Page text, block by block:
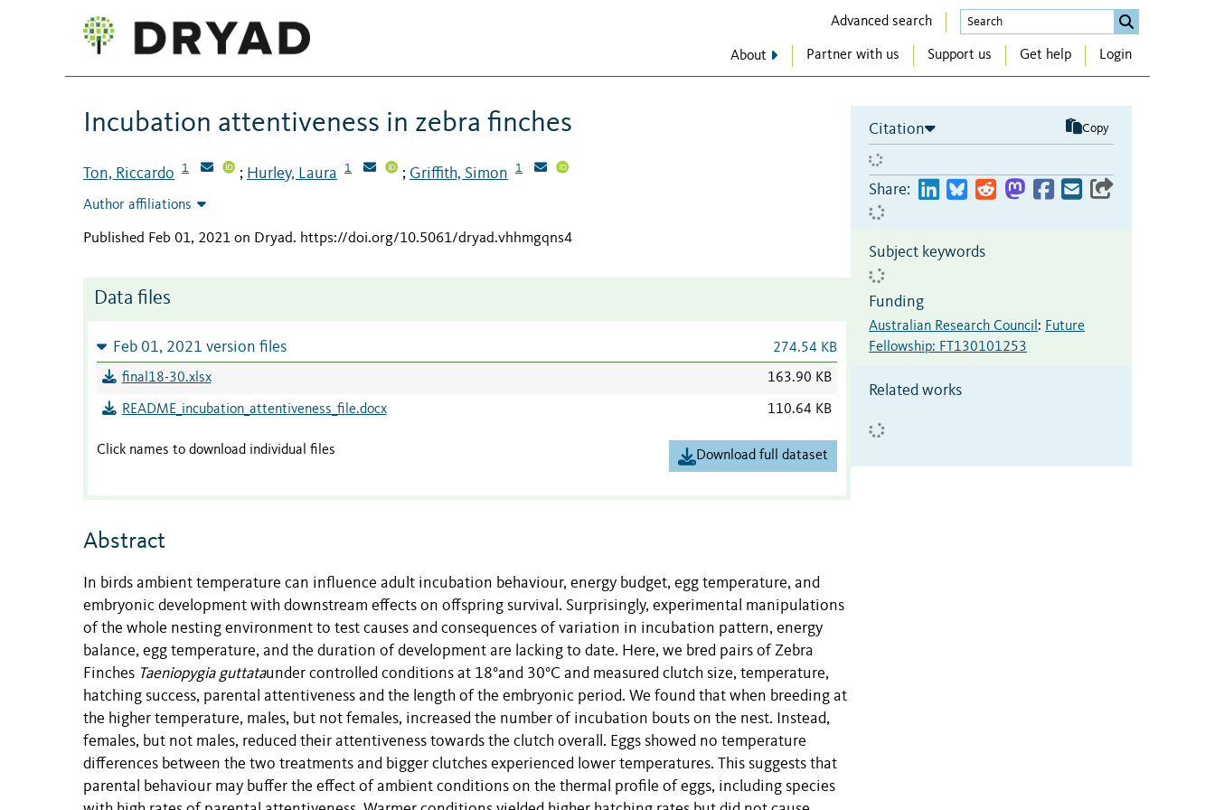
Advanced search
About Partner with us Support us Get help Login
Incubation attentiveness in zebra finches
Ton, Riccardo 1 ; Hurley, Laura 1 ; Griffith, Simon 1
Author affiliations
Published Feb 01, 2021 on Dryad. https://doi.org/10.5061/dryad.vhhmgqns4
Data files
Feb 01, 2021 version files 274.54 KB
final18-30.xlsx 163.90 KB
README_incubation_attentiveness_file.docx 110.64 KB
Click names to download individual files Download full dataset
Abstract
In birds ambient temperature can influence adult incubation behaviour, energy budget, egg temperature, and
embryonic development with downstream effects on offspring survival. Surprisingly, experimental manipulations
of the whole nesting environment to test causes and consequences of variation in incubation pattern, energy
balance, egg temperature, and the duration of development are lacking to date. Here, we bred pairs of Zebra
Finches Taeniopygia guttataunder controlled conditions at 18°and 30°C and measured clutch size, temperature,
hatching success, parental attentiveness and the length of the embryonic period. We found that when breeding at
the higher temperature, males, but not females, increased the number of incubation bouts on the nest. Instead,
females, but not males, reduced their attentiveness towards the clutch overall. Eggs showed no temperature
differences between the two treatments and bigger clutches experienced lower temperatures. This suggests that
parental behaviour may buffer the effect of ambient conditions on the thermal profile of eggs, including species
Citation Copy
Share:
Subject keywords
Funding
Australian Research Council : Future
Fellowship: FT130101253
Related works